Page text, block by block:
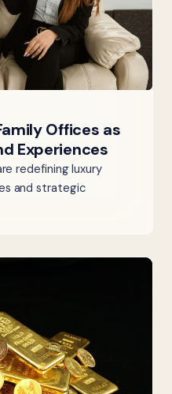
Offices as
Experiences
redefining luxury
and strategic